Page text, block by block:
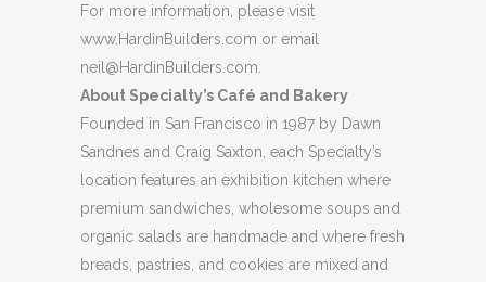
For more information, please visit
www.HardinBuilders.com or email
neil@HardinBuilders.com
About Specialty’s Café and Bakery
Founded in San Francisco in 1987 by Dawn
Sandnes and Craig Saxton, each Specialty’s
location features an exhibition kitchen where
premium sandwiches, wholesome soups and
organic salads are handmade and where fresh
breads, pastries, and cookies are mixed and